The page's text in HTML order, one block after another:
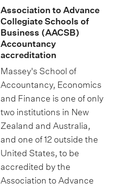
Association to Advance
Collegiate Schools of
Business (AACSB)
Accountancy
accreditation
Massey's School of
Accountancy, Economics
and Finance is one of only
two institutions in New
Zealand and Australia,
and one of 12 outside the
United States, to be
accredited by the
Association to Advance